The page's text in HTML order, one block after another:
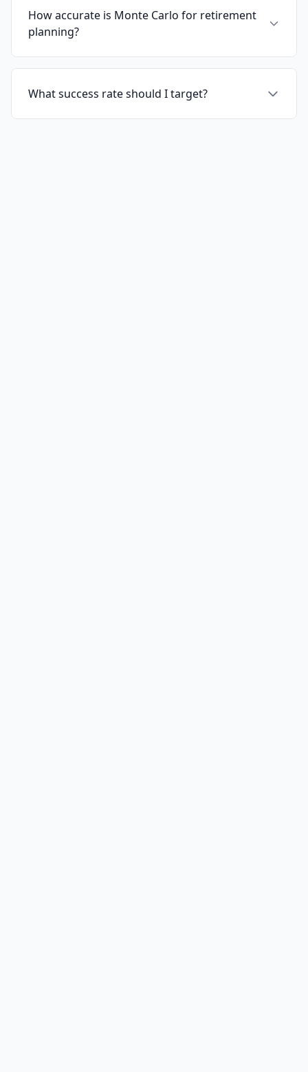
How accurate is Monte Carlo for retirement
planning?
What success rate should I target?